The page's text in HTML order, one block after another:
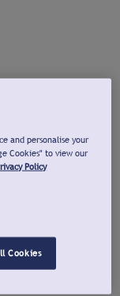
and personalise your
Cookies" to view our
Policy
Cookies